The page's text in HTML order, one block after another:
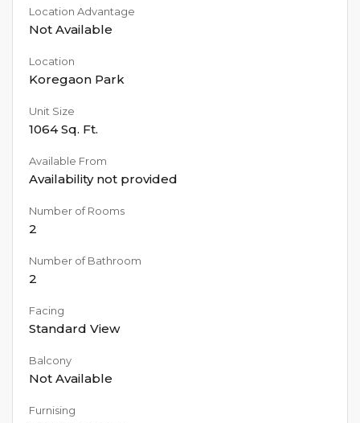
Location Advantage
Not Available
Location
Koregaon Park
Unit Size
1064Sq. Ft.
Available From
Availability not provided
Number of Rooms
2
Number of Bathroom
2
Facing
Standard View
Balcony
Not Available
Furnising